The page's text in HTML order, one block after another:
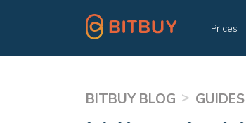
Prices
BITBUY BLOG > GUIDES